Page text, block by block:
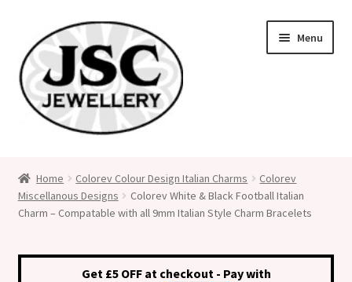
to
navigation
to
content
Menu
Medical Alert Jewellery
Home Colorev Colour Design Italian Charms
Colorev
Miscellanous Designs
Colorev White & Black Football Italian
Charm – Compatable with all 9mm Italian Style Charm Bracelets
Get £5 OFF at checkout - Pay with